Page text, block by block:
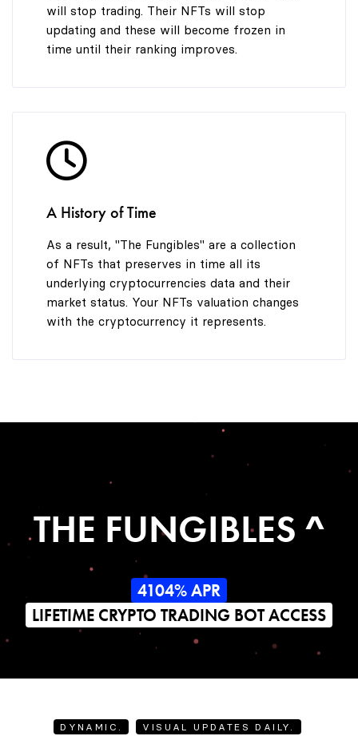
will stop trading. Their NFTs will stop
updating and these will become frozen in
time until their ranking improves.
A History of Time
As a result, "The Fungibles" are a collection
of NFTs that preserves in time all its
underlying cryptocurrencies data and their
market status. Your NFTs valuation changes
with the cryptocurrency it represents.
THE FUNGIBLES ^
4104% APR
LIFETIME CRYPTO TRADING BOT ACCESS
DYNAMIC. VISUAL UPDATES DAILY.